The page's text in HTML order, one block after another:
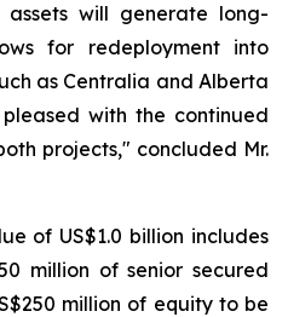
assets will generate long-
for redeployment into
as Centralia and Alberta
with the continued
projects," concluded Mr.
of US$1.0 billion includes
million of senior secured
million of equity to be